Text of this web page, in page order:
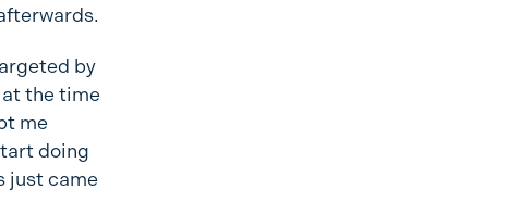
by
at the time
me
doing
just came